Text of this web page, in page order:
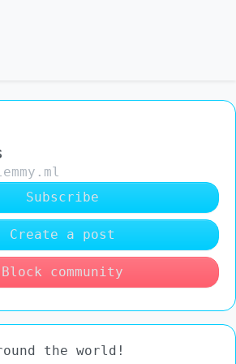
Subscribe
Create a post
Block community
the world!